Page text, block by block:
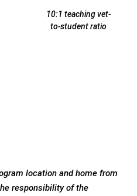
10:1 teaching vet-
to-student ratio
location and home from
responsibility of the